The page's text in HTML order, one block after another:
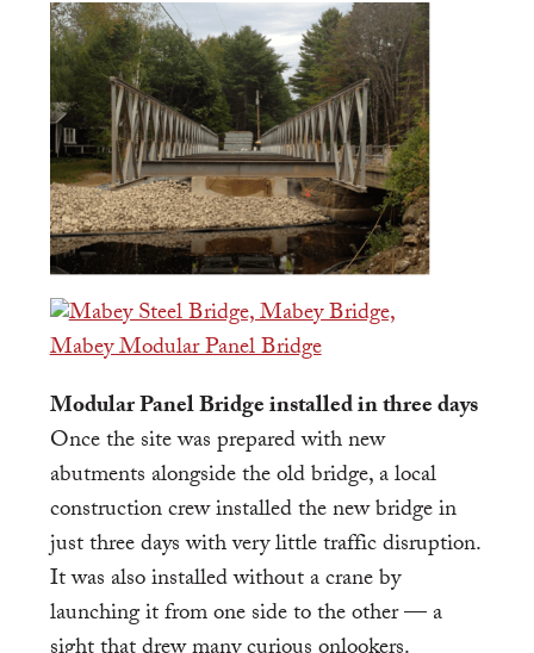
Modular Panel Bridge installed in three days
Once the site was prepared with new
abutments alongside the old bridge, a local
construction crew installed the new bridge in
just three days with very little traffic disruption.
It was also installed without a crane by
launching it from one side to the other — a